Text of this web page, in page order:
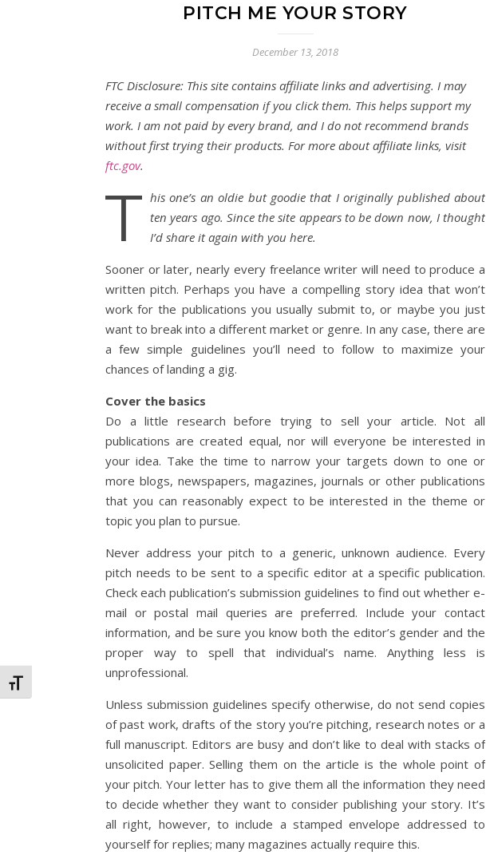
Toggle Font size
PITCH ME YOUR STORY
December 13, 2018
FTC Disclosure: This site contains affiliate links and advertising. I may
receive a small compensation if you click them. This helps support my
work. I am not paid by every brand, and I do not recommend brands
without first trying their products. For more about affiliate links, visit
ftc.gov.
T his one’s an oldie but goodie that I originally published about
ten years ago. Since the site appears to be down now, I thought
I’d share it again with you here.
Sooner or later, nearly every freelance writer will need to produce a
written pitch. Perhaps you have a compelling story idea that won’t
work for the publications you usually submit to, or maybe you just
want to break into a different market or genre. In any case, there are
a few simple guidelines you’ll need to follow to maximize your
chances of landing a gig.
Cover the basics
Do a little research before trying to sell your article. Not all
publications are created equal, nor will everyone be interested in
your idea. Take the time to narrow your targets down to one or
more blogs, newspapers, magazines, journals or other publications
that you can reasonably expect to be interested in the theme or
topic you plan to pursue.
Never address your pitch to a generic, unknown audience. Every
pitch needs to be sent to a specific editor at a specific publication.
Check each publication’s submission guidelines to find out whether e-
mail or postal mail queries are preferred. Include your contact
information, and be sure you know both the editor’s gender and the
proper way to spell that individual’s name. Anything less is
unprofessional.
Unless submission guidelines specify otherwise, do not send copies
of past work, drafts of the story you’re pitching, research notes or a
full manuscript. Editors are busy and don’t like to deal with stacks of
unsolicited paper. Selling them on the article is the whole point of
your pitch. Your letter has to give them all the information they need
to decide whether they want to consider publishing your story. It’s
all right, however, to include a stamped envelope addressed to
yourself for replies; many magazines actually require this.